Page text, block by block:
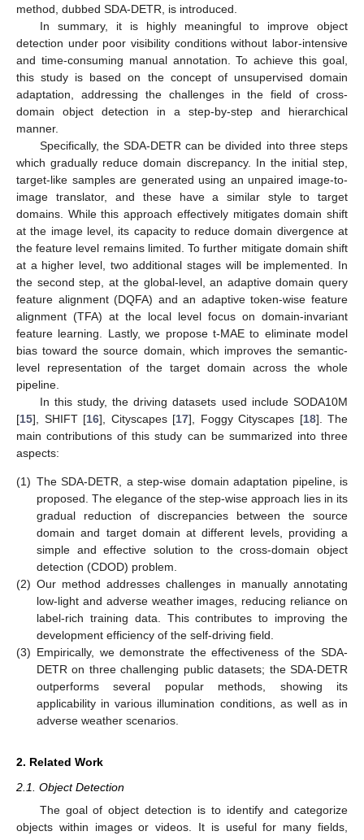
method, dubbed SDA-DETR, is introduced.
In summary, it is highly meaningful to improve object
detection under poor visibility conditions without labor-intensive
and time-consuming manual annotation. To achieve this goal,
this study is based on the concept of unsupervised domain
adaptation, addressing the challenges in the field of cross-
domain object detection in a step-by-step and hierarchical
manner.
Specifically, the SDA-DETR can be divided into three steps
which gradually reduce domain discrepancy. In the initial step,
target-like samples are generated using an unpaired image-to-
image translator, and these have a similar style to target
domains. While this approach effectively mitigates domain shift
at the image level, its capacity to reduce domain divergence at
the feature level remains limited. To further mitigate domain shift
at a higher level, two additional stages will be implemented. In
the second step, at the global-level, an adaptive domain query
feature alignment (DQFA) and an adaptive token-wise feature
alignment (TFA) at the local level focus on domain-invariant
feature learning. Lastly, we propose t-MAE to eliminate model
bias toward the source domain, which improves the semantic-
level representation of the target domain across the whole
pipeline.
In this study, the driving datasets used include SODA10M
[15], SHIFT [16], Cityscapes [17], Foggy Cityscapes [18]. The
main contributions of this study can be summarized into three
aspects:
(1) The SDA-DETR, a step-wise domain adaptation pipeline, is
proposed. The elegance of the step-wise approach lies in its
gradual reduction of discrepancies between the source
domain and target domain at different levels, providing a
simple and effective solution to the cross-domain object
detection (CDOD) problem.
(2) Our method addresses challenges in manually annotating
low-light and adverse weather images, reducing reliance on
label-rich training data. This contributes to improving the
development efficiency of the self-driving field.
(3) Empirically, we demonstrate the effectiveness of the SDA-
DETR on three challenging public datasets; the SDA-DETR
outperforms several popular methods, showing its
applicability in various illumination conditions, as well as in
adverse weather scenarios.
2. Related Work
2.1. Object Detection
The goal of object detection is to identify and categorize
objects within images or videos. It is useful for many fields,